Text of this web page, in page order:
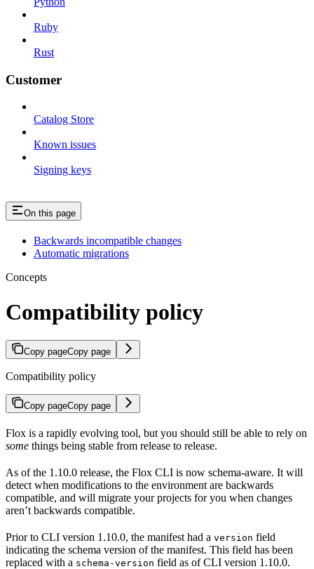
Ruby
Rust
Customer
Catalog Store
Known issues
Signing keys
On this page
Backwards incompatible changes
Automatic migrations
Concepts
Compatibility policy
Copy pageCopy page
Compatibility policy
Copy pageCopy page
Flox is a rapidly evolving tool, but you should still be able to rely on
some things being stable from release to release.
As of the 1.10.0 release, the Flox CLI is now schema-aware. It will
detect when modifications to the environment are backwards
compatible, and will migrate your projects for you when changes
aren’t backwards compatible.
Prior to CLI version 1.10.0, the manifest had a version field
indicating the schema version of the manifest. This field has been
replaced with a schema-version field as of CLI version 1.10.0.